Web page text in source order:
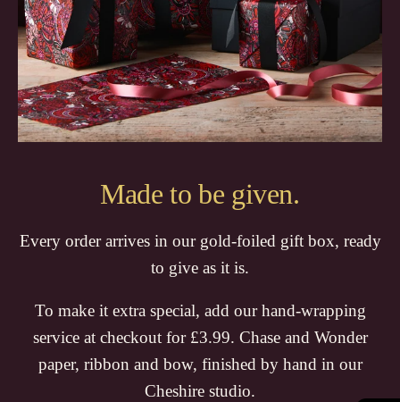
Made to be given.
Every order arrives in our gold-foiled gift box, ready
to give as it is.
To make it extra special, add our hand-wrapping
service at checkout for £3.99. Chase and Wonder
paper, ribbon and bow, finished by hand in our
Cheshire studio.